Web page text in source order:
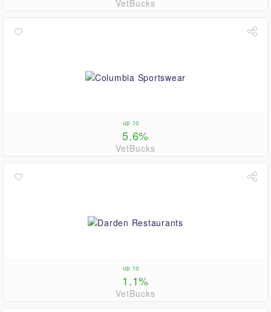
VetBucks
up to
5.6%
VetBucks
up to
1.1%
VetBucks